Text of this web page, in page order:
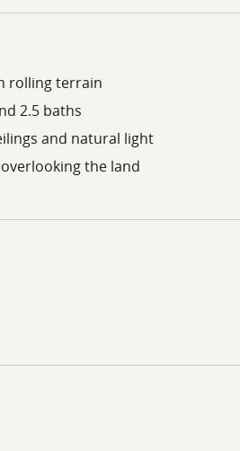
rolling terrain
2.5 baths
and natural light
the land